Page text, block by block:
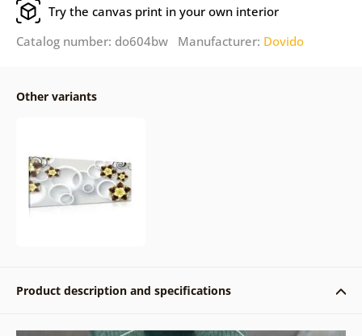
Try the canvas print in your own interior
Catalog number: do604bw Manufacturer: Dovido
Other variants
Product description and specifications